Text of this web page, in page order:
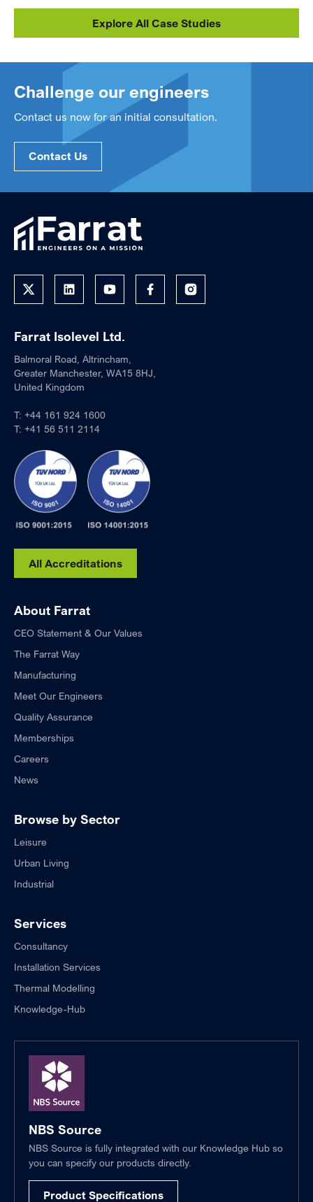
Explore All Case Studies
Challenge our engineers
Contact us now for an initial consultation.
Contact Us
Farrat Isolevel Ltd.
Balmoral Road, Altrincham,
Greater Manchester, WA15 8HJ,
United Kingdom
T: +44 161 924 1600
T: +41 56 511 2114
All Accreditations
About Farrat
CEO Statement & Our Values
The Farrat Way
Manufacturing
Meet Our Engineers
Quality Assurance
Memberships
Careers
News
Browse by Sector
Leisure
Urban Living
Industrial
Services
Consultancy
Installation Services
Thermal Modelling
Knowledge-Hub
NBS Source
NBS Source is fully integrated with our Knowledge Hub so
you can specify our products directly.
Product Specifications